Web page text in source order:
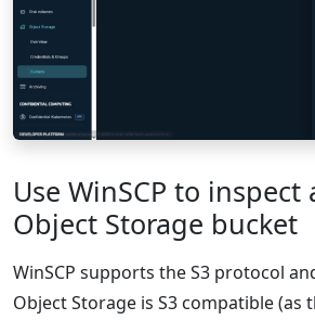
Use WinSCP to inspect
Object Storage bucket
WinSCP supports the S3 protocol
Object Storage is S3 compatible (as